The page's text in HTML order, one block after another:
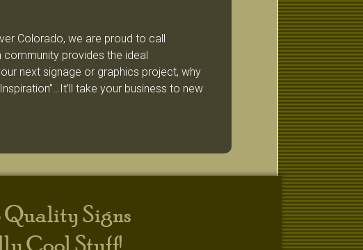
Colorado, we are proud to call
community provides the ideal
next signage or graphics project, why
take your business to new